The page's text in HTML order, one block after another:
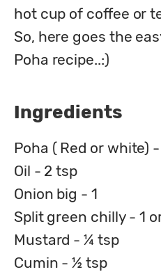
hot cup of coffee or
So, here goes the
Poha recipe..:)
Ingredients
Poha ( Red or white)
Oil - 2 tsp
Onion big - 1
Split green chilly - 1
Mustard - ¼ tsp
Cumin - ½ tsp